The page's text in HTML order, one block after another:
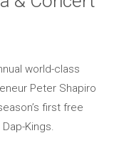
world-class
Peter Shapiro
first free
Kings.